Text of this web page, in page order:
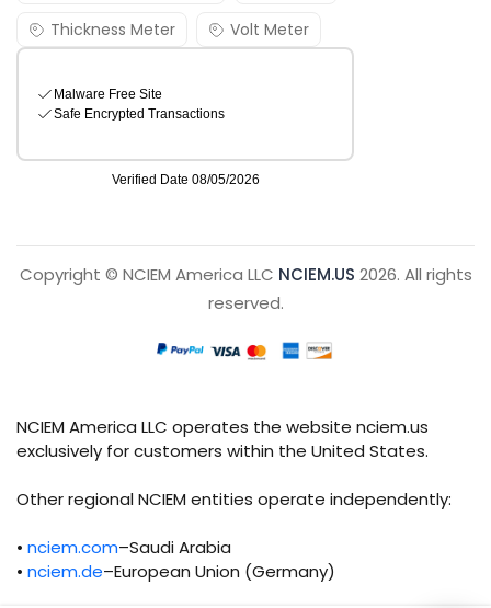
Thickness Meter
Volt Meter
Copyright © NCIEM America LLC NCIEM.US 2026. All rights
reserved.
NCIEM America LLC operates the website nciem.us
exclusively for customers within the United States.
Other regional NCIEM entities operate independently:
• nciem.com–Saudi Arabia
• nciem.de–European Union (Germany)